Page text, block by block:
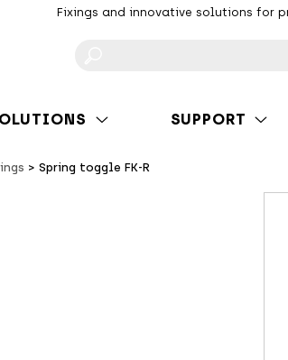
Fixings and innovative solutions for
SUPPORT
Spring toggle FK-R